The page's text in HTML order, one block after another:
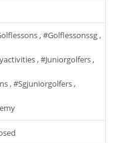
,#golflessonssg,
,#juniorgolfers,
,#sgjuniorgolfers,